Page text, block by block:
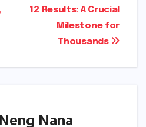
12 Results: A Crucial
Milestone for
Thousands
Neng Nana